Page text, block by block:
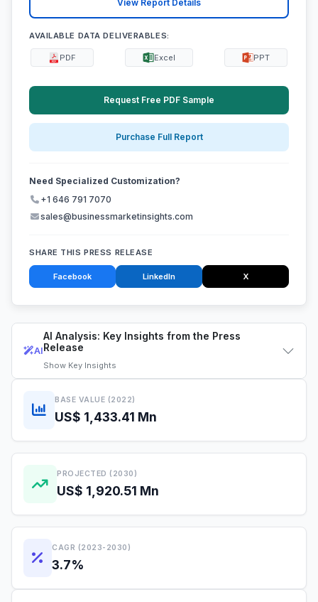
AI
AI Analysis: Key Insights from the Press
Release
Show Key Insights
BASE VALUE (2022)
US$ 1,433.41 Mn
PROJECTED (2030)
US$ 1,920.51 Mn
CAGR (2023-2030)
3.7%
View Report Details
AVAILABLE DATA DELIVERABLES:
PDF Excel PPT
Request Free PDF Sample
Purchase Full Report
Need Specialized Customization?
+1 646 791 7070
sales@businessmarketinsights.com
SHARE THIS PRESS RELEASE
Facebook LinkedIn X